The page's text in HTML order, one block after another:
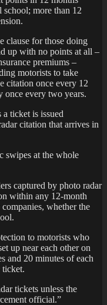
more than 12
clause for those doing
up with no points at all –
premiums –
motorists to take
citation once every 12
once every two years.
ticket is issued
citation that arrives in
swipes at the whole
captured by photo radar
within any 12-month
whether the
to motorists who
up near each other on
and 20 minutes of each
ticket.
tickets unless the
official.”